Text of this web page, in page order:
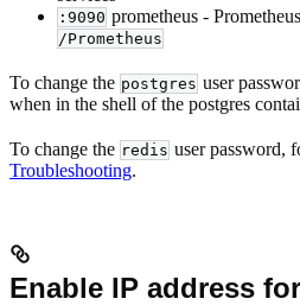
:9090 prometheus -
/Prometheus
To change the postgres user
when in the shell of the postgres
To change the redis user password,
Troubleshooting.
Enable IP address